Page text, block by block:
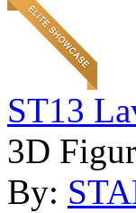
ST13
3D
By: